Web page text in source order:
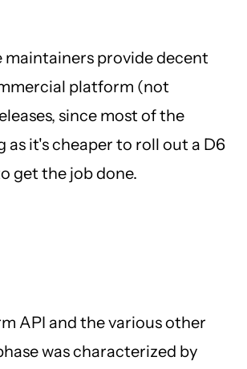
maintainers provide decent
platform (not
since most of the
it's cheaper to roll out a D6
get the job done.
API and the various other
was characterized by